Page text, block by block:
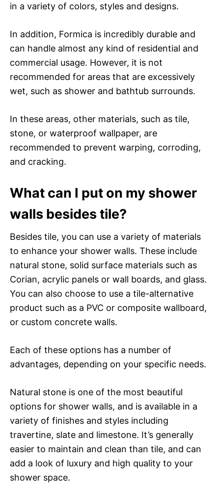
in a variety of colors, styles and designs.
In addition, Formica is incredibly durable and
can handle almost any kind of residential and
commercial usage. However, it is not
recommended for areas that are excessively
wet, such as shower and bathtub surrounds.
In these areas, other materials, such as tile,
stone, or waterproof wallpaper, are
recommended to prevent warping, corroding,
and cracking.
What can I put on my shower
walls besides tile?
Besides tile, you can use a variety of materials
to enhance your shower walls. These include
natural stone, solid surface materials such as
Corian, acrylic panels or wall boards, and glass.
You can also choose to use a tile-alternative
product such as a PVC or composite wallboard,
or custom concrete walls.
Each of these options has a number of
advantages, depending on your specific needs.
Natural stone is one of the most beautiful
options for shower walls, and is available in a
variety of finishes and styles including
travertine, slate and limestone. It’s generally
easier to maintain and clean than tile, and can
add a look of luxury and high quality to your
shower space.